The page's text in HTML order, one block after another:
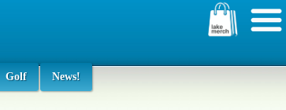
Golf News!